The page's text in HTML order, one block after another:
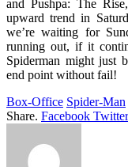
and Pushpa: The
upward trend in
we’re waiting for
running out, if it
Spiderman might just
end point without fail!
Box-Office Spider-Man
Share. Facebook Twitter